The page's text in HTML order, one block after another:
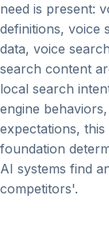
need is present:
definitions, voice
data, voice
search content
local search
engine
expectations,
foundation
AI systems find
competitors'.